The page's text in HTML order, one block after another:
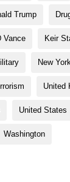
Trump
Vance Keir
New York
United
United States
Washington